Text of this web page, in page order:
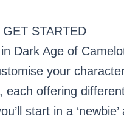
STARTED
Dark Age of
your
each offering
start in a